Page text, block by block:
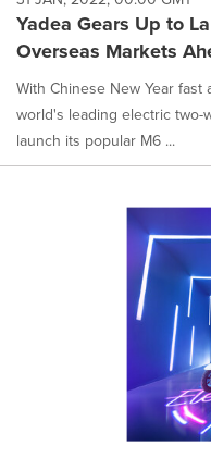
Yadea Gears Up to
Overseas Markets
With Chinese New Year fast
world's leading electric two-
launch its popular M6 ...